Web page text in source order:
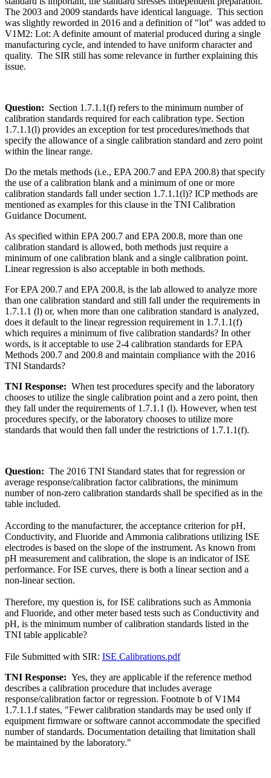
The 2003 and 2009 standards have identical language. This section
was slightly reworded in 2016 and a definition of "lot" was added to
V1M2: Lot: A definite amount of material produced during a single
manufacturing cycle, and intended to have uniform character and
quality. The SIR still has some relevance in further explaining this
issue.
Question: Section 1.7.1.1(f) refers to the minimum number of
calibration standards required for each calibration type. Section
1.7.1.1(l) provides an exception for test procedures/methods that
specify the allowance of a single calibration standard and zero point
within the linear range.
Do the metals methods (i.e., EPA 200.7 and EPA 200.8) that specify
the use of a calibration blank and a minimum of one or more
calibration standards fall under section 1.7.1.1(l)? ICP methods are
mentioned as examples for this clause in the TNI Calibration
Guidance Document.
As specified within EPA 200.7 and EPA 200.8, more than one
calibration standard is allowed, both methods just require a
minimum of one calibration blank and a single calibration point.
Linear regression is also acceptable in both methods.
For EPA 200.7 and EPA 200.8, is the lab allowed to analyze more
than one calibration standard and still fall under the requirements in
1.7.1.1 (l) or, when more than one calibration standard is analyzed,
does it default to the linear regression requirement in 1.7.1.1(f)
which requires a minimum of five calibration standards? In other
words, is it acceptable to use 2-4 calibration standards for EPA
Methods 200.7 and 200.8 and maintain compliance with the 2016
TNI Standards?
TNI Response: When test procedures specify and the laboratory
chooses to utilize the single calibration point and a zero point, then
they fall under the requirements of 1.7.1.1 (l). However, when test
procedures specify, or the laboratory chooses to utilize more
standards that would then fall under the restrictions of 1.7.1.1(f).
Question: The 2016 TNI Standard states that for regression or
average response/calibration factor calibrations, the minimum
number of non-zero calibration standards shall be specified as in the
table included.
According to the manufacturer, the acceptance criterion for pH,
Conductivity, and Fluoride and Ammonia calibrations utilizing ISE
electrodes is based on the slope of the instrument. As known from
pH measurement and calibration, the slope is an indicator of ISE
performance. For ISE curves, there is both a linear section and a
non-linear section.
Therefore, my question is, for ISE calibrations such as Ammonia
and Fluoride, and other meter based tests such as Conductivity and
pH, is the minimum number of calibration standards listed in the
TNI table applicable?
File Submitted with SIR: ISE Calibrations.pdf
TNI Response: Yes, they are applicable if the reference method
describes a calibration procedure that includes average
response/calibration factor or regression. Footnote b of V1M4
1.7.1.1.f states, "Fewer calibration standards may be used only if
equipment firmware or software cannot accommodate the specified
number of standards. Documentation detailing that limitation shall
be maintained by the laboratory."